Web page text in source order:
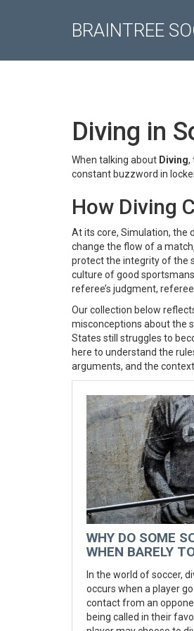
BRAINTREE
Diving in
When talking about Diving,
constant buzzword in
How Diving
At its core, Simulation, the
change the flow of a
protect the integrity of the
culture of good
referee’s judgment,
Our collection below
misconceptions about the
States still struggles to
here to understand the
arguments, and the
WHY DO SOME
WHEN BARELY
In the world of soccer,
occurs when a player
contact from an
being called in their